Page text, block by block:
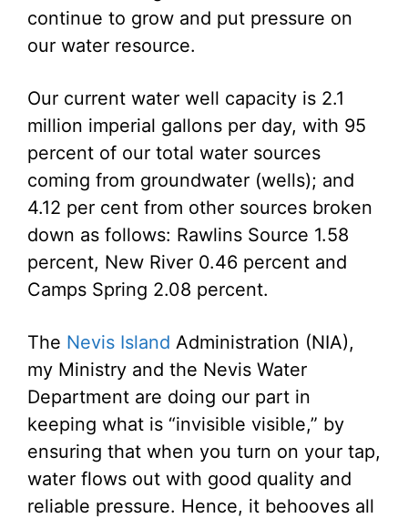
continue to grow and put pressure on
our water resource.
Our current water well capacity is 2.1
million imperial gallons per day, with 95
percent of our total water sources
coming from groundwater (wells); and
4.12 per cent from other sources broken
down as follows: Rawlins Source 1.58
percent, New River 0.46 percent and
Camps Spring 2.08 percent.
The Nevis Island Administration (NIA),
my Ministry and the Nevis Water
Department are doing our part in
keeping what is “invisible visible,” by
ensuring that when you turn on your tap,
water flows out with good quality and
reliable pressure. Hence, it behooves all